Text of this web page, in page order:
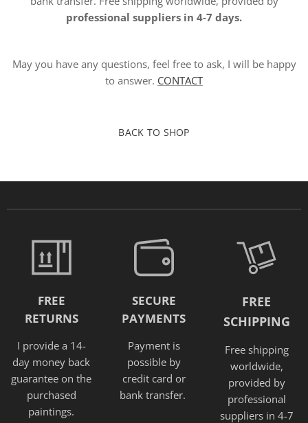
professional suppliers in 4-7 days.
May you have any questions, feel free to ask, I will be happy
to answer. CONTACT
BACK TO SHOP
FREE
RETURNS
I provide a 14-
day money back
guarantee on the
purchased
paintings.
SECURE
PAYMENTS
Payment is
possible by
credit card or
bank transfer.
FREE
SCHIPPING
Free shipping
worldwide,
provided by
professional
suppliers in 4-7